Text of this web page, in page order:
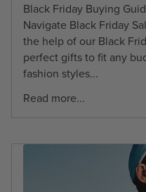
Black Friday Buying
Navigate Black Friday
the help of our Black
perfect gifts to fit any
fashion styles...
Read more...